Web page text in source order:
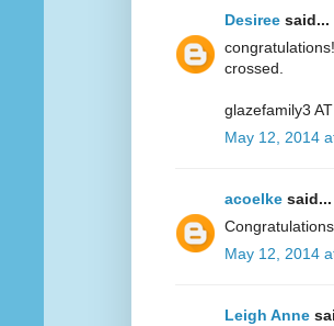
Desiree said...
crossed.
glazefamily3
May 12, 2014
acoelke said...
May 12, 2014
Leigh Anne